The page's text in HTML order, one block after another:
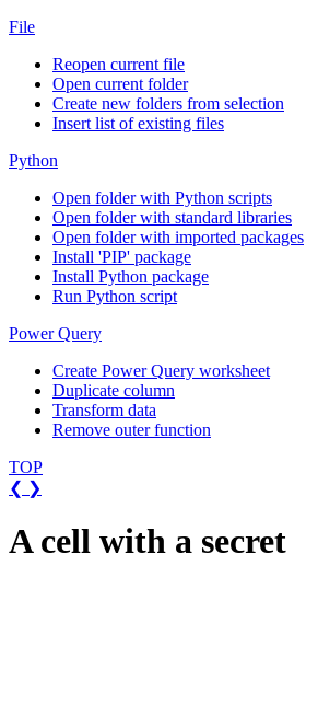
File
Reopen current file
Open current folder
Create new folders from selection
Insert list of existing files
Python
Open folder with Python scripts
Open folder with standard libraries
Open folder with imported packages
Install 'PIP' package
Install Python package
Run Python script
Power Query
Create Power Query worksheet
Duplicate column
Transform data
Remove outer function
TOP
❮ ❯
A cell with a secret